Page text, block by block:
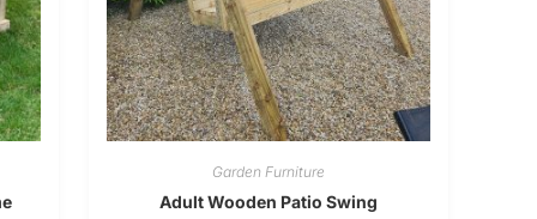
Garden Furniture
Adult Wooden Patio Swing